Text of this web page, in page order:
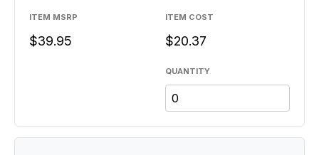
QUANTITY
ITEM MSRP
$39.95
ITEM COST
$20.37